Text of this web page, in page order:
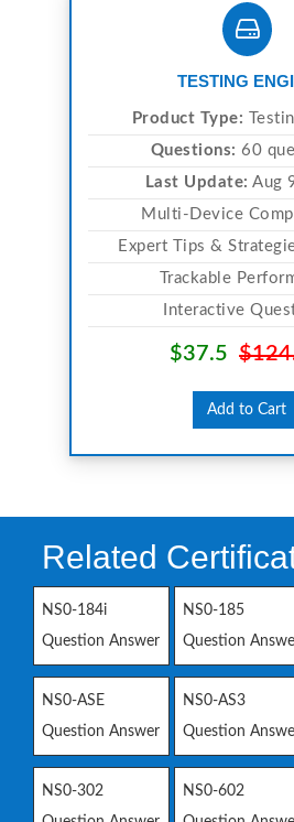
TESTING
Product Type:
Questions: 60
Last Update: Aug
Multi-Device
Expert Tips &
Trackable
Interactive
$37.5
Add to Cart
Related
NS0-184i
Question Answer
NS0-185
Question
NS0-ASE
Question Answer
NS0-AS3
Question
NS0-302
NS0-602